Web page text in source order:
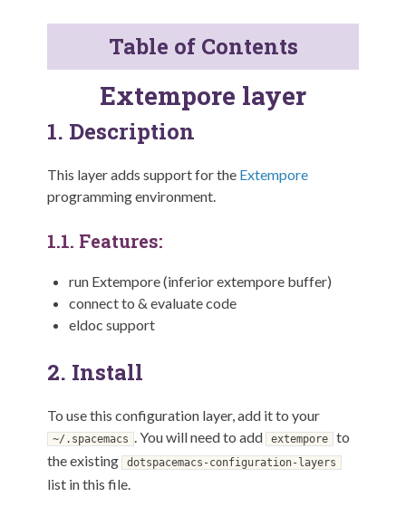
Table of Contents
Extempore layer
1. Description
This layer adds support for the Extempore
programming environment.
1.1. Features:
run Extempore (inferior extempore buffer)
connect to & evaluate code
eldoc support
2. Install
To use this configuration layer, add it to your
~/.spacemacs . You will need to add extempore to
the existing
dotspacemacs-configuration-layers
list in this file.